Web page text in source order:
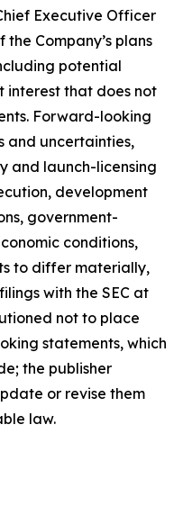
Executive Officer
Company’s plans
potential
interest that does not
Forward-looking
and uncertainties,
and launch-licensing
development
government-
conditions,
to differ materially,
with the SEC at
not to place
statements, which
the publisher
or revise them
law.